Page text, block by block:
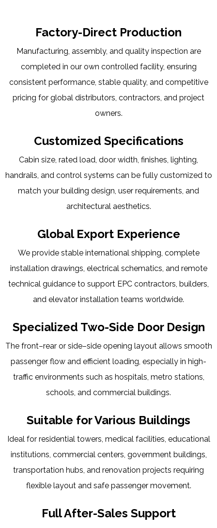
Factory-Direct Production
Manufacturing, assembly, and quality inspection are
completed in our own controlled facility, ensuring
consistent performance, stable quality, and competitive
pricing for global distributors, contractors, and project
owners.
Customized Specifications
Cabin size, rated load, door width, finishes, lighting,
handrails, and control systems can be fully customized to
match your building design, user requirements, and
architectural aesthetics.
Global Export Experience
We provide stable international shipping, complete
installation drawings, electrical schematics, and remote
technical guidance to support EPC contractors, builders,
and elevator installation teams worldwide.
Specialized Two-Side Door Design
The front–rear or side–side opening layout allows smooth
passenger flow and efficient loading, especially in high-
traffic environments such as hospitals, metro stations,
schools, and commercial buildings.
Suitable for Various Buildings
Ideal for residential towers, medical facilities, educational
institutions, commercial centers, government buildings,
transportation hubs, and renovation projects requiring
flexible layout and safe passenger movement.
Full After-Sales Support